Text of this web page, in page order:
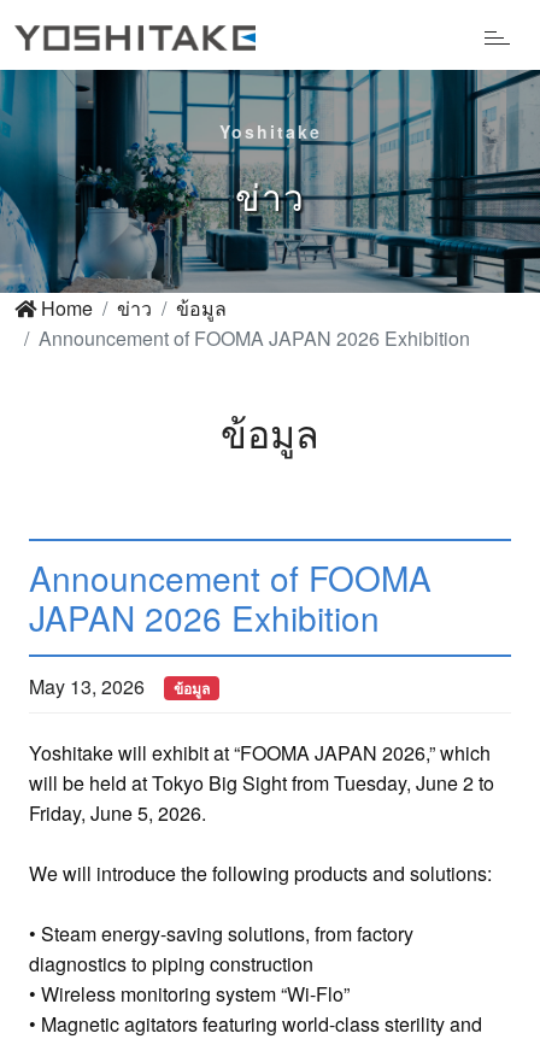
Yoshitake
ข่าว
Home ข่าว
ข้อมูล
Announcement of FOOMA JAPAN 2026 Exhibition
ข้อมูล
Announcement of FOOMA
JAPAN 2026 Exhibition
May 13, 2026 ข้อมูล
Yoshitake will exhibit at “FOOMA JAPAN 2026,” which
will be held at Tokyo Big Sight from Tuesday, June 2 to
Friday, June 5, 2026.
We will introduce the following products and solutions:
• Steam energy-saving solutions, from factory
diagnostics to piping construction
• Wireless monitoring system “Wi-Flo”
• Magnetic agitators featuring world-class sterility and